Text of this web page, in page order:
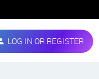
LOG IN OR REGISTER